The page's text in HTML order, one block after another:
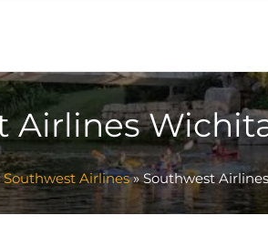
Airlines
Southwest Airlines»Southwest